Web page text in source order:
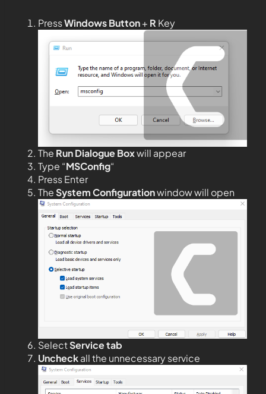
PressWindows Button+ R Key
The Run Dialogue Boxwill appear
Type “MSConfig“
Press Enter
TheSystem Configurationwindow will open
SelectService tab
Uncheckall the unnecessary service